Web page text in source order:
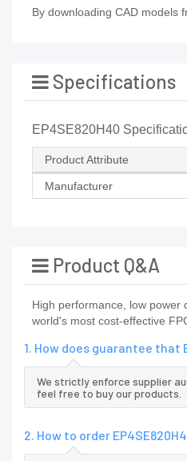
By downloading CAD models
Specifications
EP4SE820H40
Product Attribute
Manufacturer
Product Q&A
High performance, low
world's most cost-effective
1. How does guarantee
We strictly enforce supplier
feel free to buy our products.
2. How to order